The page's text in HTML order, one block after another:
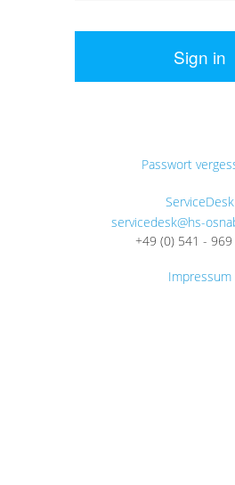
Sign in
Passwort
ServiceDesk
servicedesk@hs-
+49 (0) 541 -
Impressum